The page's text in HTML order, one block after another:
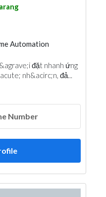
Automation
đặt nhanh ứng
nh&acirc;n, đả...
Number